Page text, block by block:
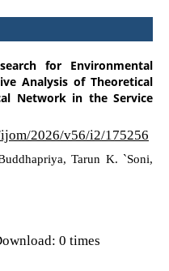
for Environmental
Analysis of Theoretical
Network in the Service
2026/v56/i2/175256
Tarun K. `Soni,
0 times